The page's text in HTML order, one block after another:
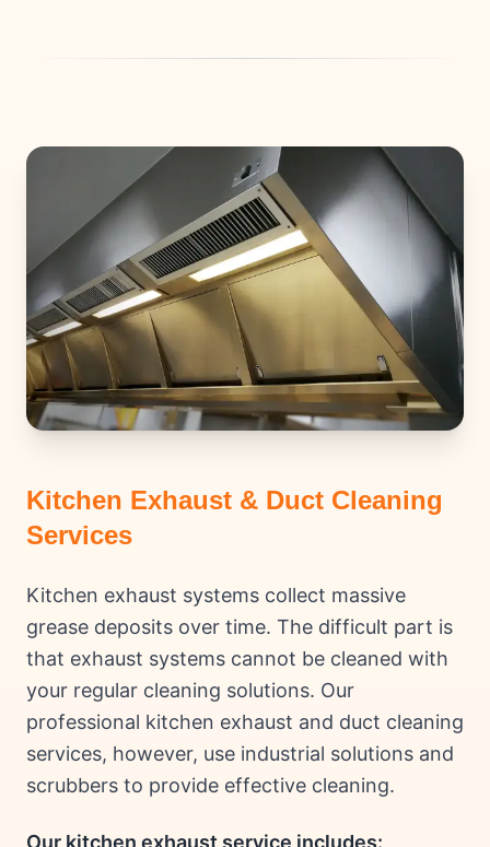
Kitchen Exhaust & Duct Cleaning
Services
Kitchen exhaust systems collect massive
grease deposits over time. The difficult part is
that exhaust systems cannot be cleaned with
your regular cleaning solutions. Our
professional kitchen exhaust and duct cleaning
services, however, use industrial solutions and
scrubbers to provide effective cleaning.
Our kitchen exhaust service includes: